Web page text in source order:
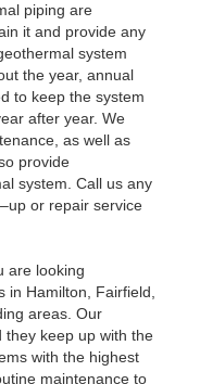
piping are
it and provide any
system
the year, annual
to keep the system
after year. We
as well as
provide
system. Call us any
or repair service
are looking
in Hamilton, Fairfield,
areas. Our
they keep up with the
with the highest
maintenance to